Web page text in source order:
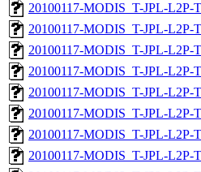
20100117-MODIS_T-JPL-L2P-
20100117-MODIS_T-JPL-L2P-
20100117-MODIS_T-JPL-L2P-
20100117-MODIS_T-JPL-L2P-
20100117-MODIS_T-JPL-L2P-
20100117-MODIS_T-JPL-L2P-
20100117-MODIS_T-JPL-L2P-
20100117-MODIS_T-JPL-L2P-